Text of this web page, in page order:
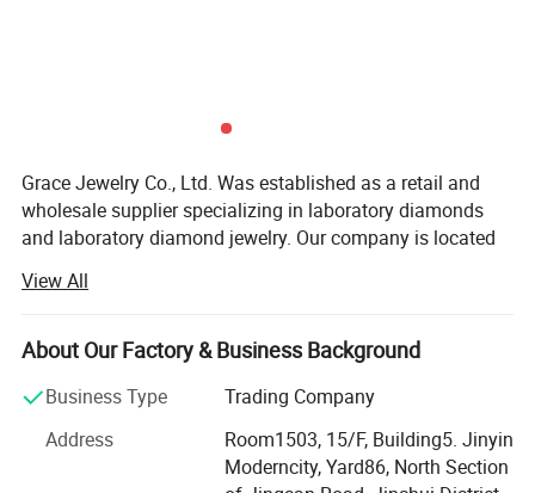
Grace Jewelry Co., Ltd. Was established as a retail and
wholesale supplier specializing in laboratory diamonds
and laboratory diamond jewelry. Our company is located
production base of cultivated diamonds in China. Not only
do we have the largest professional diamond factory
partner in China, but every laboratory diamond is hand-
craftsmanship and diamond 4C grading standards. We
have the advantages of raw materials and technology to
ensure that our customers get the best quality products at
the best price. At the same time, our team has many years
View All
About Our Factory & Business Background
Business Type
Trading Company
Address
Room1503, 15/F, Building5. Jinyin
Moderncity, Yard86, North Section